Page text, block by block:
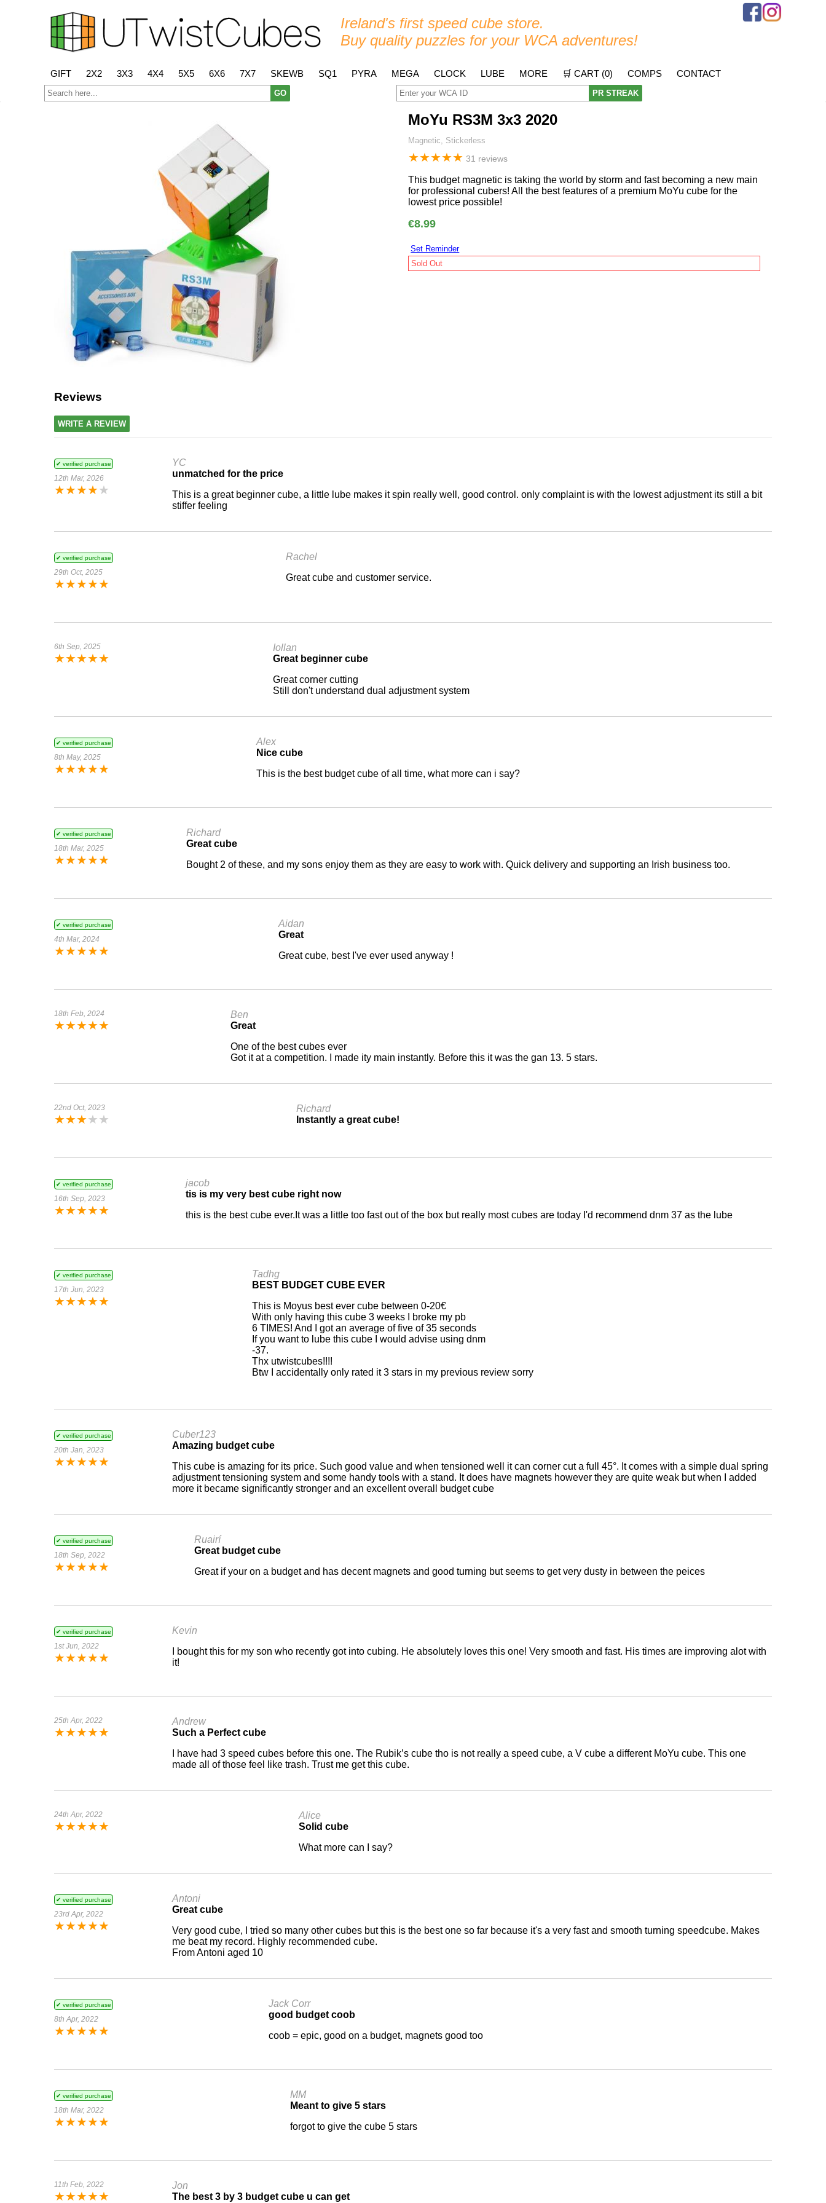
Ireland's first speed cube store.
Buy quality puzzles for your WCA adventures!
GIFT 2X2 3X3 4X4 5X5 6X6 7X7 SKEWB SQ1 PYRA MEGA CLOCK LUBE MORE 🛒 CART (0) COMPS CONTACT
GO PR STREAK
MoYu RS3M 3x3 2020
Magnetic, Stickerless
★★★★★ 31 reviews
This budget magnetic is taking the world by storm and fast becoming a new main
for professional cubers! All the best features of a premium MoYu cube for the
lowest price possible!
€8.99
Set Reminder
Sold Out
Reviews
WRITE A REVIEW
✔ verified purchase
12th Mar, 2026
★★★★★
YC
unmatched for the price
This is a great beginner cube, a little lube makes it spin really well, good control. only complaint is with the lowest adjustment its still a bit
stiffer feeling
✔ verified purchase
29th Oct, 2025
★★★★★
Rachel
Great cube and customer service.
6th Sep, 2025
★★★★★
Iollan
Great beginner cube
Great corner cutting
Still don't understand dual adjustment system
✔ verified purchase
8th May, 2025
★★★★★
Alex
Nice cube
This is the best budget cube of all time, what more can i say?
✔ verified purchase
18th Mar, 2025
★★★★★
Richard
Great cube
Bought 2 of these, and my sons enjoy them as they are easy to work with. Quick delivery and supporting an Irish business too.
✔ verified purchase
4th Mar, 2024
★★★★★
Aidan
Great
Great cube, best I've ever used anyway !
18th Feb, 2024
★★★★★
Ben
Great
One of the best cubes ever
Got it at a competition. I made ity main instantly. Before this it was the gan 13. 5 stars.
22nd Oct, 2023
★★★★★
Richard
Instantly a great cube!
✔ verified purchase
16th Sep, 2023
★★★★★
jacob
tis is my very best cube right now
this is the best cube ever.It was a little too fast out of the box but really most cubes are today I'd recommend dnm 37 as the lube
✔ verified purchase
17th Jun, 2023
★★★★★
Tadhg
BEST BUDGET CUBE EVER
This is Moyus best ever cube between 0-20€
With only having this cube 3 weeks I broke my pb
6 TIMES! And I got an average of five of 35 seconds
If you want to lube this cube I would advise using dnm
-37.
Thx utwistcubes!!!!
Btw I accidentally only rated it 3 stars in my previous review sorry
✔ verified purchase
20th Jan, 2023
★★★★★
Cuber123
Amazing budget cube
This cube is amazing for its price. Such good value and when tensioned well it can corner cut a full 45°. It comes with a simple dual spring
adjustment tensioning system and some handy tools with a stand. It does have magnets however they are quite weak but when I added
more it became significantly stronger and an excellent overall budget cube
✔ verified purchase
18th Sep, 2022
★★★★★
Ruairí
Great budget cube
Great if your on a budget and has decent magnets and good turning but seems to get very dusty in between the peices
✔ verified purchase
1st Jun, 2022
★★★★★
Kevin
I bought this for my son who recently got into cubing. He absolutely loves this one! Very smooth and fast. His times are improving alot with
it!
25th Apr, 2022
★★★★★
Andrew
Such a Perfect cube
I have had 3 speed cubes before this one. The Rubik’s cube tho is not really a speed cube, a V cube a different MoYu cube. This one
made all of those feel like trash. Trust me get this cube.
24th Apr, 2022
★★★★★
Alice
Solid cube
What more can I say?
✔ verified purchase
23rd Apr, 2022
★★★★★
Antoni
Great cube
Very good cube, I tried so many other cubes but this is the best one so far because it's a very fast and smooth turning speedcube. Makes
me beat my record. Highly recommended cube.
From Antoni aged 10
✔ verified purchase
8th Apr, 2022
★★★★★
Jack Corr
good budget coob
coob = epic, good on a budget, magnets good too
✔ verified purchase
18th Mar, 2022
★★★★★
MM
Meant to give 5 stars
forgot to give the cube 5 stars
11th Feb, 2022
★★★★★
Jon
The best 3 by 3 budget cube u can get